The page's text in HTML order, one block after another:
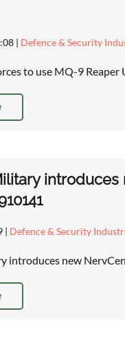
| Defence & Security
to use MQ-9 Reaper
| Defence & Security
introduces new